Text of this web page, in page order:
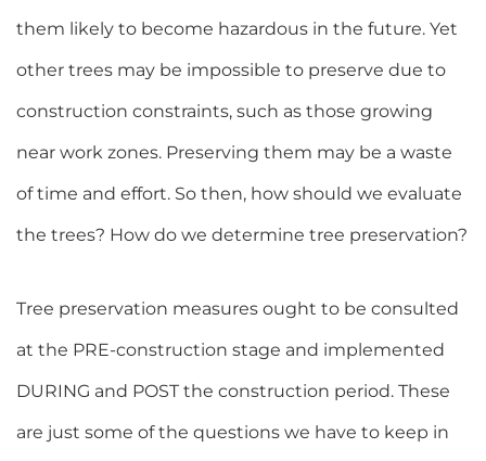
them likely to become hazardous in the future. Yet
other trees may be impossible to preserve due to
construction constraints, such as those growing
near work zones. Preserving them may be a waste
of time and effort. So then, how should we evaluate
the trees? How do we determine tree preservation?
Tree preservation measures ought to be consulted
at the PRE-construction stage and implemented
DURING and POST the construction period. These
are just some of the questions we have to keep in